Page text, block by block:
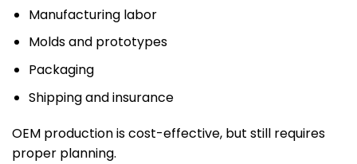
Manufacturing labor
Molds and prototypes
Packaging
Shipping and insurance
OEM production is cost-effective, but still requires
proper planning.